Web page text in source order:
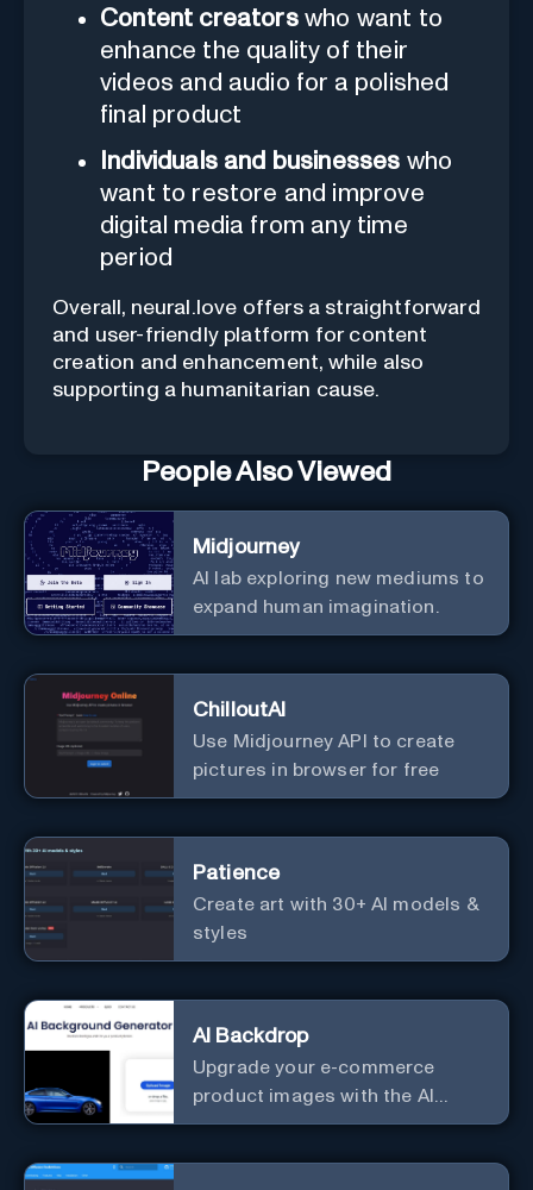
Content creatorswho want to
enhance the quality of their
videos and audio for a polished
final product
Individuals and businesses who
want to restore and improve
digital media from any time
period
Overall, neural.love offers a straightforward
and user-friendly platform for content
creation and enhancement, while also
supporting a humanitarian cause.
People Also Viewed
Midjourney
AI lab exploring new mediums to
expand human imagination.
ChilloutAI
Use Midjourney API to create
pictures in browser for free
Patience
Create art with 30+ AI models &
styles
AI Backdrop
Upgrade your e-commerce
product images with the AI
Background Generator.